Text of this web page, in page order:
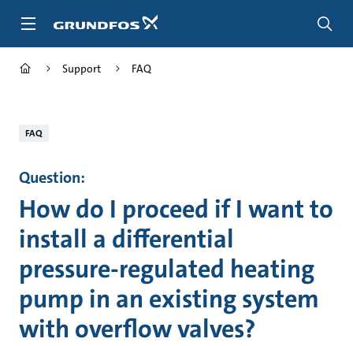
Support FAQ
FAQ
Question:
How do I proceed if I want to
install a differential
pressure-regulated heating
pump in an existing system
with overflow valves?